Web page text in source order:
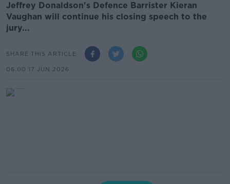
Jeffrey Donaldson's Defence Barrister Kieran
Vaughan will continue his closing speech to the
jury...
SHARE THIS ARTICLE
06.00 17 JUN 2026